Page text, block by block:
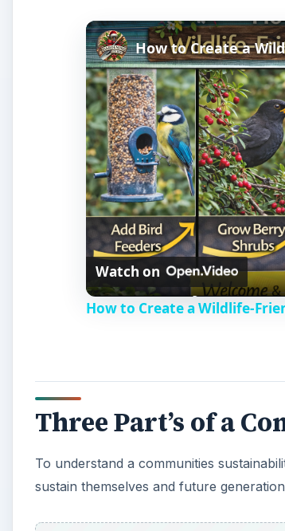
How to Create a
Watch on
How to Create a Wildlife-
Three Part’s of a
To understand a communities
sustain themselves and future